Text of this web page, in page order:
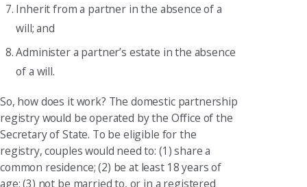
Inherit from a partner in the absence of a
will; and
Administer a partner’s estate in the absence
of a will.
So, how does it work? The domestic partnership
registry would be operated by the Office of the
Secretary of State. To be eligible for the
registry, couples would need to: (1) share a
common residence; (2) be at least 18 years of
age; (3) not be married to, or in a registered